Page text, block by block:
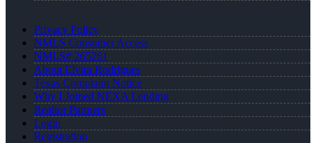
Privacy Policy
NMLS Consumer Access
NMLS# 265261
About Elvira Rodrigues
Texas Complaint Notice
Why I Joined NEXA Lending
Realtor Partners
Login
Registration